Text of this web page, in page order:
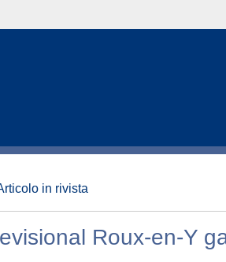
in rivista
Roux‑en‑Y